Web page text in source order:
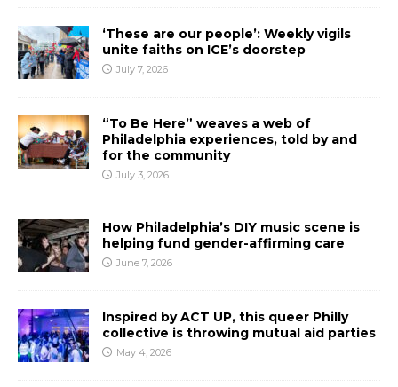
‘These are our people’: Weekly vigils
unite faiths on ICE’s doorstep
July 7, 2026
“To Be Here” weaves a web of
Philadelphia experiences, told by and
for the community
July 3, 2026
How Philadelphia’s DIY music scene is
helping fund gender-affirming care
June 7, 2026
Inspired by ACT UP, this queer Philly
collective is throwing mutual aid parties
May 4, 2026